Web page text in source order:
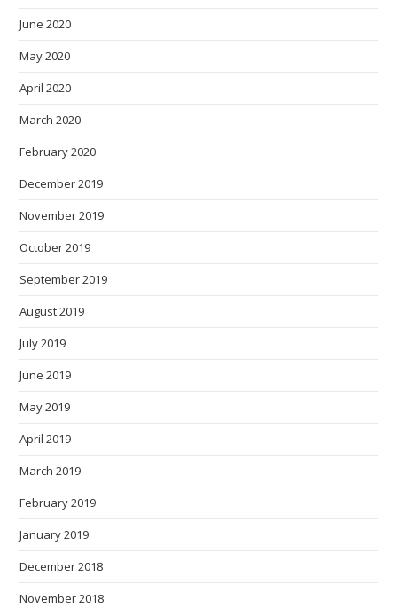
June 2020
May 2020
April 2020
March 2020
February 2020
December 2019
November 2019
October 2019
September 2019
August 2019
July 2019
June 2019
May 2019
April 2019
March 2019
February 2019
January 2019
December 2018
November 2018